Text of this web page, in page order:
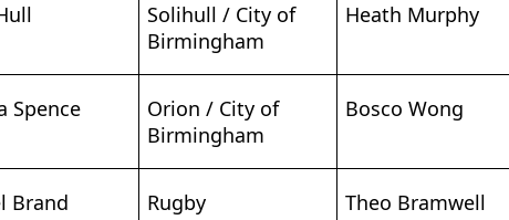
Solihull / City of
Birmingham
Heath Murphy
Spence
Orion / City of
Birmingham
Bosco Wong
Brand Rugby Theo Bramwell